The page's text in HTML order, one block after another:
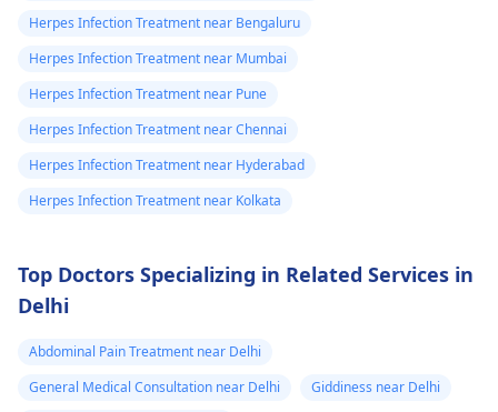
Herpes Infection Treatment near Bengaluru
Herpes Infection Treatment near Mumbai
Herpes Infection Treatment near Pune
Herpes Infection Treatment near Chennai
Herpes Infection Treatment near Hyderabad
Herpes Infection Treatment near Kolkata
Top Doctors Specializing in Related Services in
Delhi
Abdominal Pain Treatment near Delhi
General Medical Consultation near Delhi
Giddiness near Delhi